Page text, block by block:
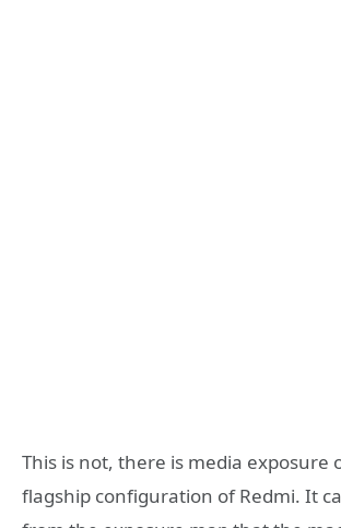
This is not, there is media exposure
flagship configuration of Redmi. It